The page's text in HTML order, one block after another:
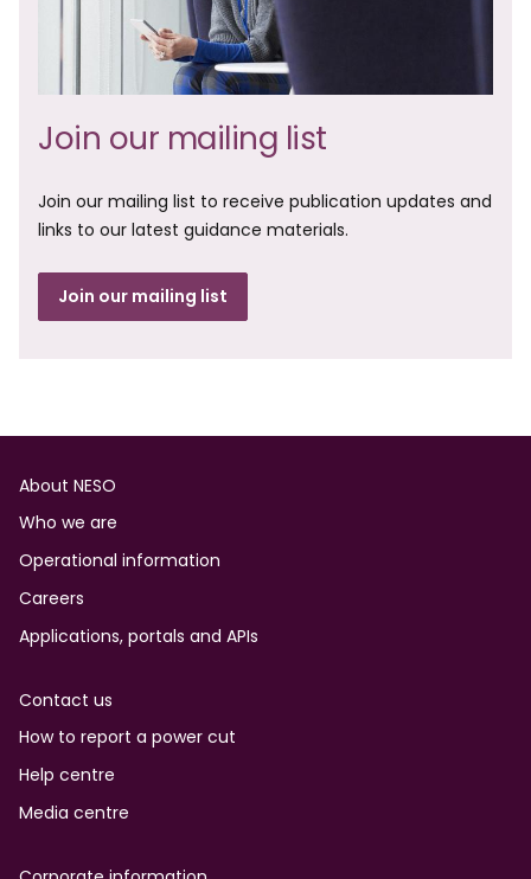
Join our mailing list
Join our mailing list to receive publication updates and
links to our latest guidance materials.
Join our mailing list
Footer
About NESO
Who we are
Operational information
Careers
Applications, portals and APIs
Contact us
How to report a power cut
Help centre
Media centre